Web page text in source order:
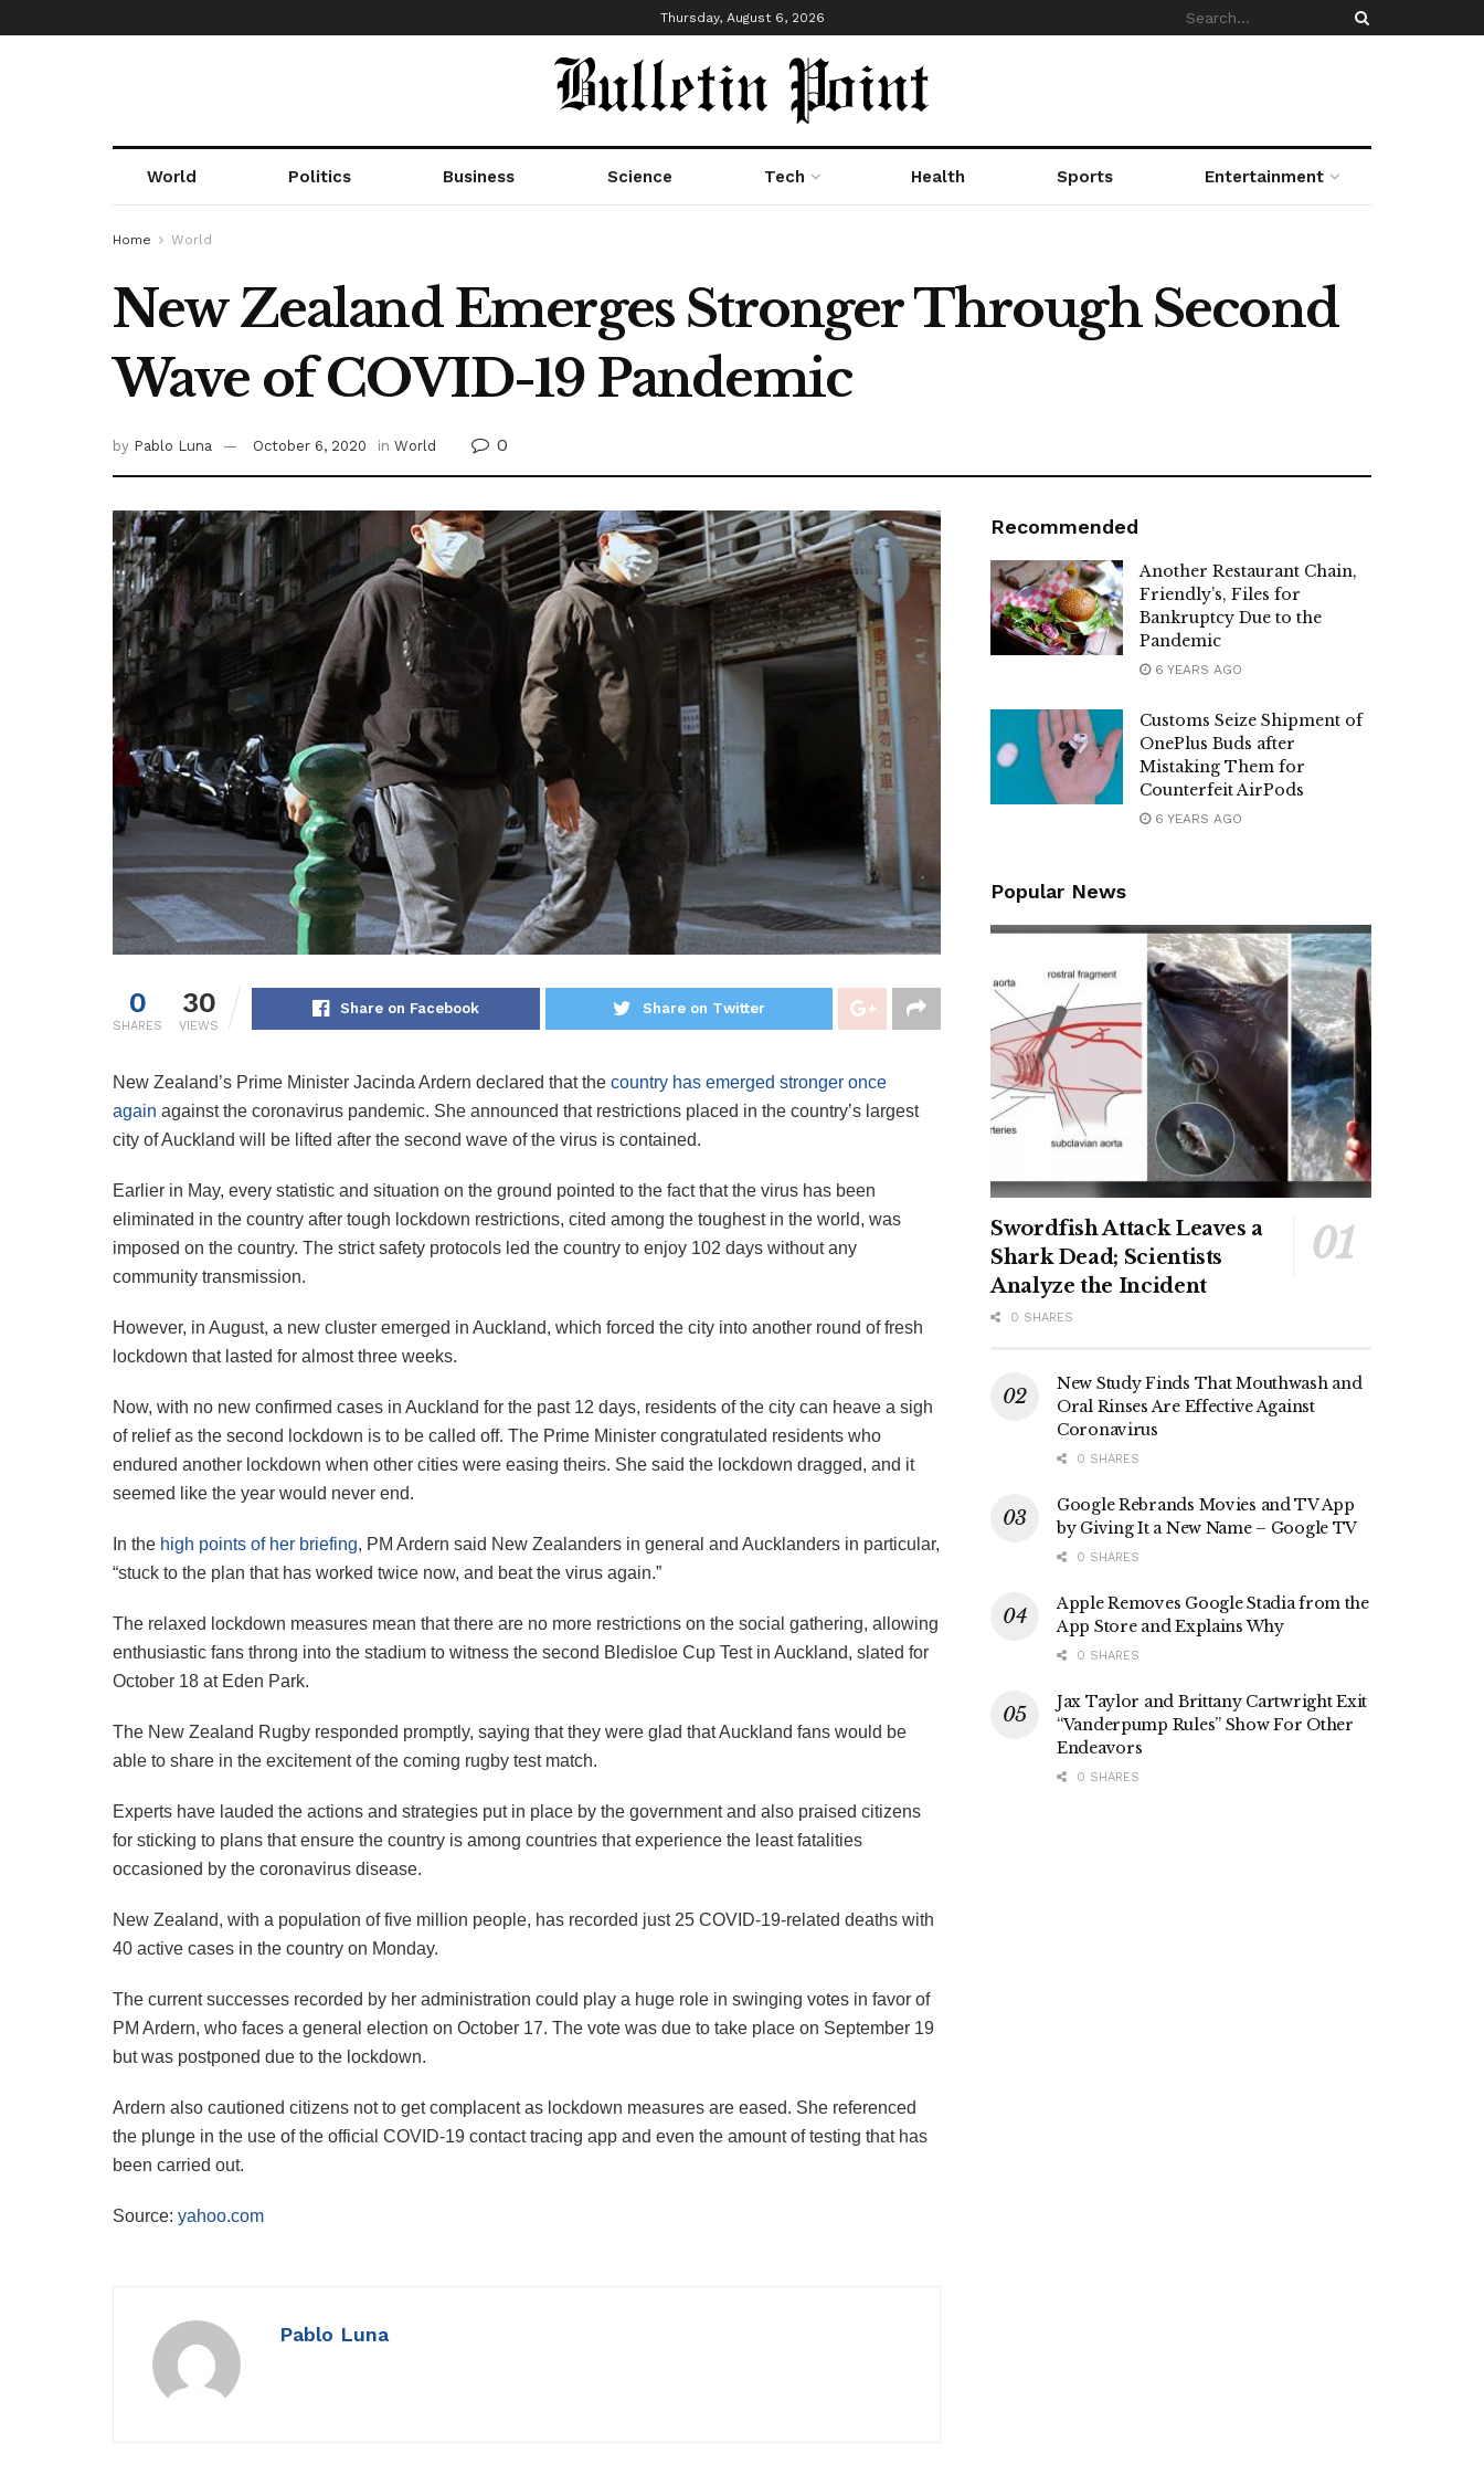
Thursday, August 6, 2026
World Politics Business Science Tech Health Sports Entertainment
Home World
New Zealand Emerges Stronger Through Second
Wave of COVID-19 Pandemic
by Pablo Luna October 6, 2020 in World 0
0
SHARES
30
VIEWS
Share on Facebook Share on Twitter
New Zealand’s Prime Minister Jacinda Ardern declared that the country has emerged stronger once
again against the coronavirus pandemic. She announced that restrictions placed in the country’s largest
city of Auckland will be lifted after the second wave of the virus is contained.
Earlier in May, every statistic and situation on the ground pointed to the fact that the virus has been
eliminated in the country after tough lockdown restrictions, cited among the toughest in the world, was
imposed on the country. The strict safety protocols led the country to enjoy 102 days without any
community transmission.
However, in August, a new cluster emerged in Auckland, which forced the city into another round of fresh
lockdown that lasted for almost three weeks.
Now, with no new confirmed cases in Auckland for the past 12 days, residents of the city can heave a sigh
of relief as the second lockdown is to be called off. The Prime Minister congratulated residents who
endured another lockdown when other cities were easing theirs. She said the lockdown dragged, and it
seemed like the year would never end.
In the high points of her briefing, PM Ardern said New Zealanders in general and Aucklanders in particular,
“stuck to the plan that has worked twice now, and beat the virus again.”
The relaxed lockdown measures mean that there are no more restrictions on the social gathering, allowing
enthusiastic fans throng into the stadium to witness the second Bledisloe Cup Test in Auckland, slated for
October 18 at Eden Park.
The New Zealand Rugby responded promptly, saying that they were glad that Auckland fans would be
able to share in the excitement of the coming rugby test match.
Experts have lauded the actions and strategies put in place by the government and also praised citizens
for sticking to plans that ensure the country is among countries that experience the least fatalities
occasioned by the coronavirus disease.
New Zealand, with a population of five million people, has recorded just 25 COVID-19-related deaths with
40 active cases in the country on Monday.
The current successes recorded by her administration could play a huge role in swinging votes in favor of
PM Ardern, who faces a general election on October 17. The vote was due to take place on September 19
but was postponed due to the lockdown.
Ardern also cautioned citizens not to get complacent as lockdown measures are eased. She referenced
the plunge in the use of the official COVID-19 contact tracing app and even the amount of testing that has
been carried out.
Source: yahoo.com
Pablo Luna
Recommended
Another Restaurant Chain,
Friendly’s, Files for
Bankruptcy Due to the
Pandemic
6 YEARS AGO
Customs Seize Shipment of
OnePlus Buds after
Mistaking Them for
Counterfeit AirPods
6 YEARS AGO
Popular News
Swordfish Attack Leaves a
Shark Dead; Scientists
Analyze the Incident
0 SHARES
New Study Finds That Mouthwash and
Oral Rinses Are Effective Against
Coronavirus
0 SHARES
Google Rebrands Movies and TV App
by Giving It a New Name – Google TV
0 SHARES
Apple Removes Google Stadia from the
App Store and Explains Why
0 SHARES
Jax Taylor and Brittany Cartwright Exit
“Vanderpump Rules” Show For Other
Endeavors
0 SHARES